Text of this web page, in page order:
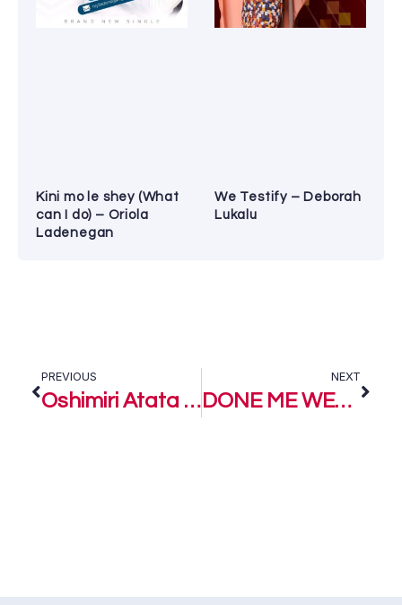
Kini mo le shey (What
can I do) – Oriola
Ladenegan
We Testify – Deborah
Lukalu
PREVIOUS
Oshimiri Atata – King Moses ft Vik Wils
NEXT
DONE ME WELL – King Moses feat. Queen Esther and Emmyflexy